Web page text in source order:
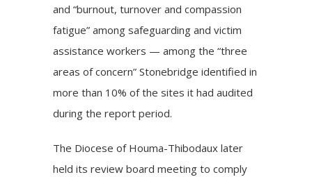
and “burnout, turnover and compassion
fatigue” among safeguarding and victim
assistance workers — among the “three
areas of concern” Stonebridge identified in
more than 10% of the sites it had audited
during the report period.
The Diocese of Houma-Thibodaux later
held its review board meeting to comply